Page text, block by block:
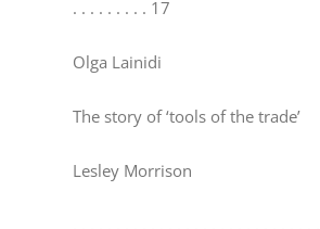
. . . . . . . . . 17
Olga Lainidi
The story of ‘tools of the trade’
Lesley Morrison